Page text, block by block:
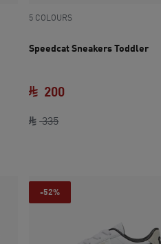
5 COLOURS
Speedcat Sneakers Toddler
335original price SAR
200
-52%